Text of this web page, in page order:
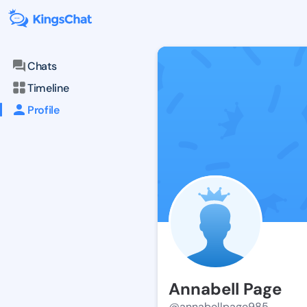
Chats
Timeline
Profile
Annabell Page